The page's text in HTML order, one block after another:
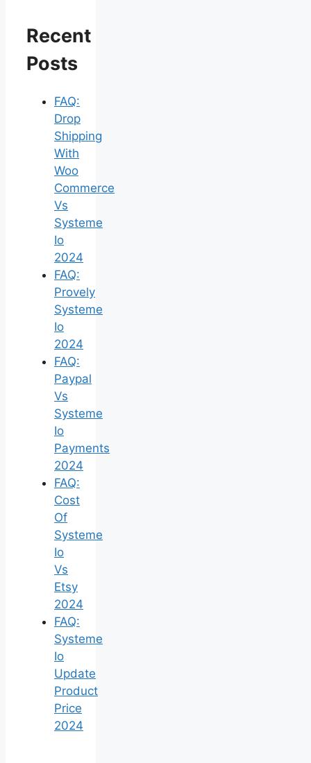
Recent
Posts
FAQ:
Drop
Shipping
With
Woo
Commerce
Vs
Systeme
Io
2024
FAQ:
Provely
Systeme
Io
2024
FAQ:
Paypal
Vs
Systeme
Io
Payments
2024
FAQ:
Cost
Of
Systeme
Io
Vs
Etsy
2024
FAQ:
Systeme
Io
Update
Product
Price
2024